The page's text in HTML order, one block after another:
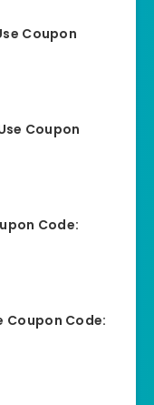
Coupon
Coupon
Code:
Coupon Code: